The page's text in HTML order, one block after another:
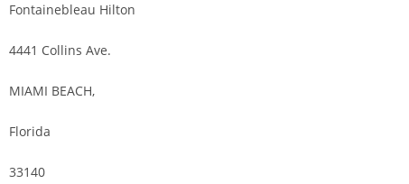
Fontainebleau Hilton
4441 Collins Ave.
MIAMI BEACH,
Florida
33140